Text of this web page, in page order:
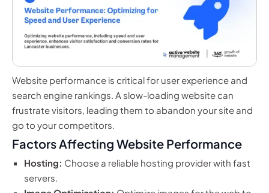
Website performance is critical for user experience and
search engine rankings. A slow-loading website can
frustrate visitors, leading them to abandon your site and
go to your competitors.
Factors Affecting Website Performance
Hosting: Choose a reliable hosting provider with fast
servers.